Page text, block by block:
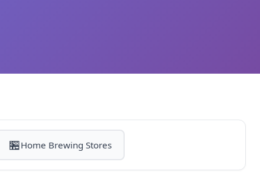
🏪Home Brewing Stores